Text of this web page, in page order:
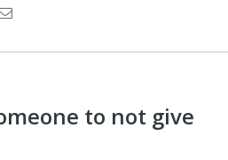
to not give